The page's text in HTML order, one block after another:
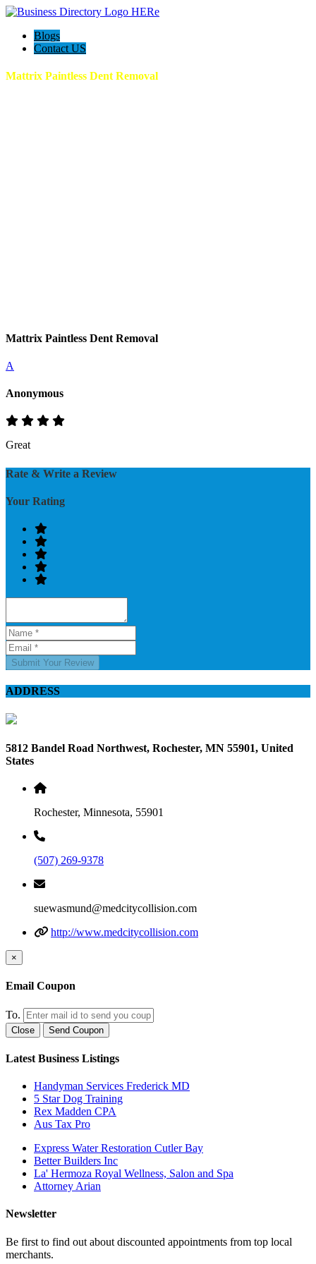
Blogs
Contact US
Mattrix Paintless Dent Removal
Mattrix Paintless Dent Removal
A
Anonymous
Great
Rate & Write a Review
Your Rating
Submit Your Review
ADDRESS
5812 Bandel Road Northwest, Rochester, MN 55901, United
States
Rochester, Minnesota, 55901
(507) 269-9378
suewasmund@medcitycollision.com
http://www.medcitycollision.com
×
Email Coupon
To.
Close Send Coupon
Latest Business Listings
Handyman Services Frederick MD
5 Star Dog Training
Rex Madden CPA
Aus Tax Pro
Express Water Restoration Cutler Bay
Better Builders Inc
La' Hermoza Royal Wellness, Salon and Spa
Attorney Arian
Newsletter
Be first to find out about discounted appointments from top local
merchants.